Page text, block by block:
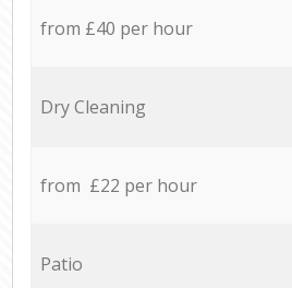
from £40 per hour
Dry Cleaning
from £22 per hour
Patio